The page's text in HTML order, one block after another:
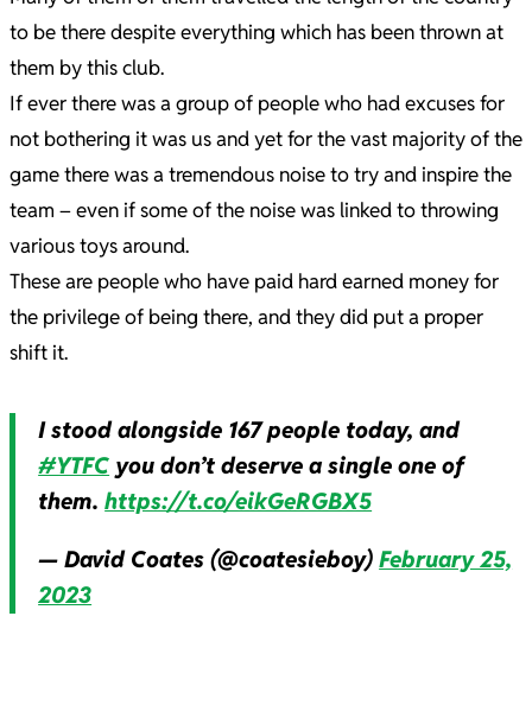
to be there despite everything which has been thrown at
them by this club.
If ever there was a group of people who had excuses for
not bothering it was us and yet for the vast majority of the
game there was a tremendous noise to try and inspire the
team – even if some of the noise was linked to throwing
various toys around.
These are people who have paid hard earned money for
the privilege of being there, and they did put a proper
shift it.
I stood alongside 167 people today, and
#YTFC you don’t deserve a single one of
them.https://t.co/eikGeRGBX5
— David Coates (@coatesieboy)February 25,
2023